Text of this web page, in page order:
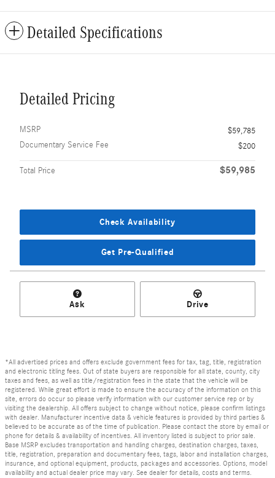
Detailed Specifications
Detailed Pricing
MSRP
$59,785
Documentary Service Fee
$200
Total Price $59,985
Check Availability
Get Pre-Qualified
Ask Drive
*All advertised prices and offers exclude government fees for tax, tag, title, registration
and electronic titling fees. Out of state buyers are responsible for all state, county, city
taxes and fees, as well as title/registration fees in the state that the vehicle will be
registered. While great effort is made to ensure the accuracy of the information on this
site, errors do occur so please verify information with our customer service rep or by
visiting the dealership. All offers subject to change without notice, please confirm listings
with dealer. Manufacturer incentive data & vehicle features is provided by third parties &
believed to be accurate as of the time of publication. Please contact the store by email or
phone for details & availability of incentives. All inventory listed is subject to prior sale.
Base MSRP excludes transportation and handling charges, destination charges, taxes,
title, registration, preparation and documentary fees, tags, labor and installation charges,
insurance, and optional equipment, products, packages and accessories. Options, model
availability and actual dealer price may vary. See dealer for details, costs and terms.